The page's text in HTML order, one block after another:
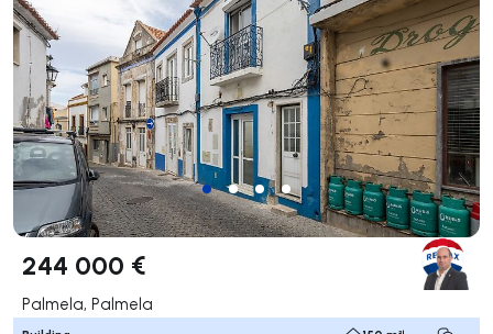
244 000 €
Palmela, Palmela